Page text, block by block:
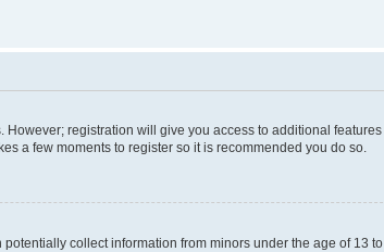
registration will give you access to additional
a few moments to register so it is recommended you do so.
collect information from minors under the age of 13